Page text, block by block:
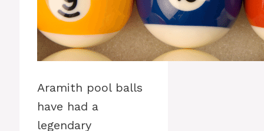
Aramith pool balls
have had a
legendary